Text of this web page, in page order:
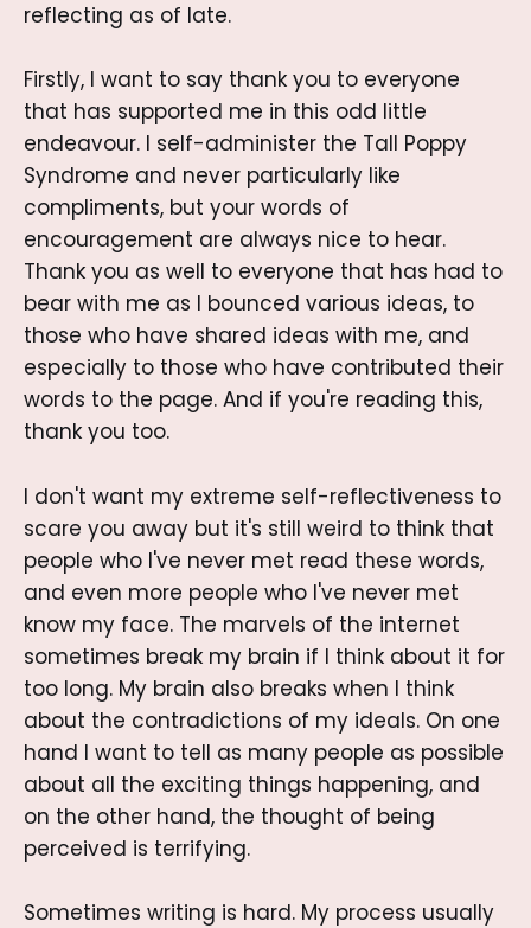
reflecting as of late.
Firstly, I want to say thank you to everyone
that has supported me in this odd little
endeavour. I self-administer the Tall Poppy
Syndrome and never particularly like
compliments, but your words of
encouragement are always nice to hear.
Thank you as well to everyone that has had to
bear with me as I bounced various ideas, to
those who have shared ideas with me, and
especially to those who have contributed their
words to the page. And if you're reading this,
thank you too.
I don't want my extreme self-reflectiveness to
scare you away but it's still weird to think that
people who I've never met read these words,
and even more people who I've never met
know my face. The marvels of the internet
sometimes break my brain if I think about it for
too long. My brain also breaks when I think
about the contradictions of my ideals. On one
hand I want to tell as many people as possible
about all the exciting things happening, and
on the other hand, the thought of being
perceived is terrifying.
Sometimes writing is hard. My process usually